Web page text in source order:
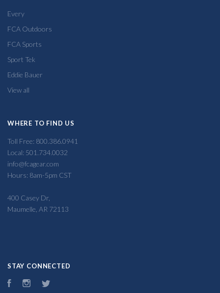
Every
FCA Outdoors
FCA Sports
Sport Tek
Eddie Bauer
View all
WHERE TO FIND US
Toll Free: 800.386.0941
Local: 501.734.0032
info@fcagear.com
Hours: 8am-5pm CST
400 Casey Dr,
Maumelle, AR 72113
STAY CONNECTED
FacebookInstagram